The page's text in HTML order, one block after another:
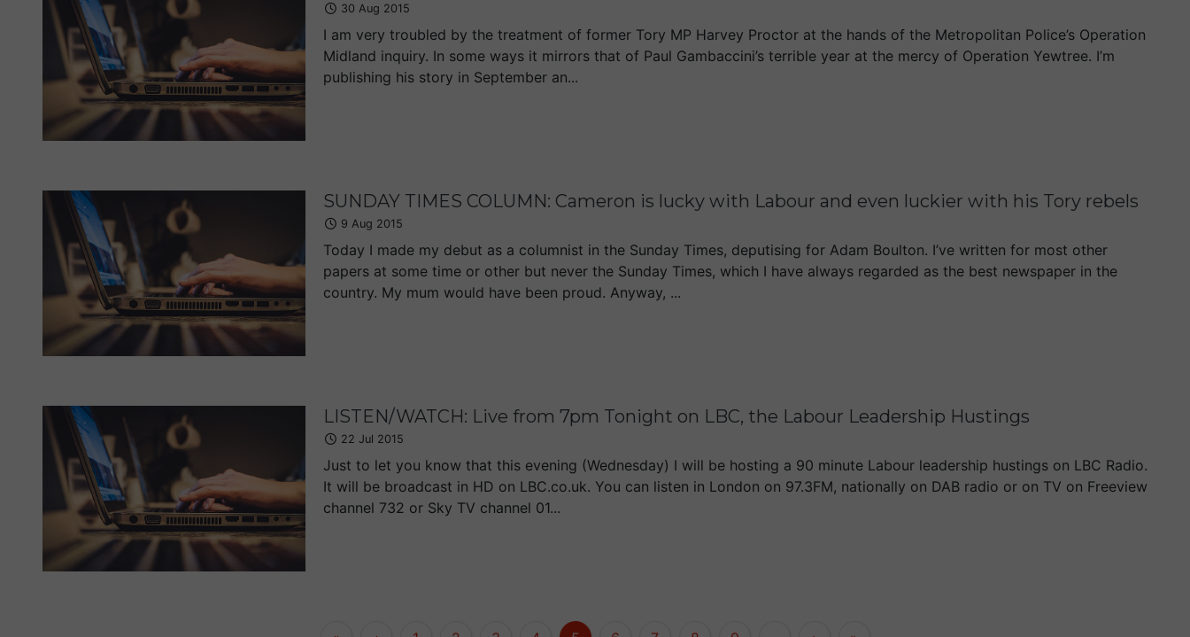
30 Aug 2015
I am very troubled by the treatment of former Tory MP Harvey Proctor at the hands of the Metropolitan Police’s Operation
Midland inquiry. In some ways it mirrors that of Paul Gambaccini’s terrible year at the mercy of Operation Yewtree. I’m
publishing his story in September an...
SUNDAY TIMES COLUMN: Cameron is lucky with Labour and even luckier with his Tory rebels
9 Aug 2015
Today I made my debut as a columnist in the Sunday Times, deputising for Adam Boulton. I’ve written for most other
papers at some time or other but never the Sunday Times, which I have always regarded as the best newspaper in the
country. My mum would have been proud. Anyway, ...
LISTEN/WATCH: Live from 7pm Tonight on LBC, the Labour Leadership Hustings
22 Jul 2015
Just to let you know that this evening (Wednesday) I will be hosting a 90 minute Labour leadership hustings on LBC Radio.
It will be broadcast in HD on LBC.co.uk. You can listen in London on 97.3FM, nationally on DAB radio or on TV on Freeview
channel 732 or Sky TV channel 01...